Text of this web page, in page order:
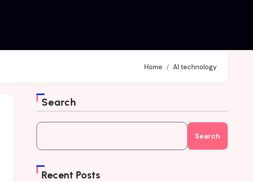
Home AI technology
Search
Search
Recent Posts